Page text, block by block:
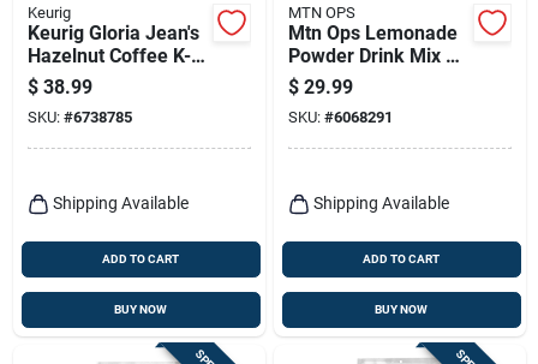
Keurig
Keurig Gloria Jean's
Hazelnut Coffee K-
cups 48 Pk
$ 38.99
SKU: #6738785
Shipping Available
ADD TO CART
BUY NOW
MTN OPS
Mtn Ops Lemonade
Powder Drink Mix –
6.1 oz Bag
$ 29.99
SKU: #6068291
Shipping Available
ADD TO CART
BUY NOW